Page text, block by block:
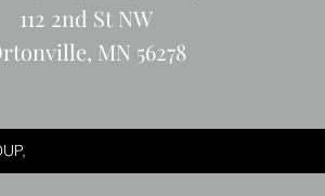
112 2nd St NW
MN 56278